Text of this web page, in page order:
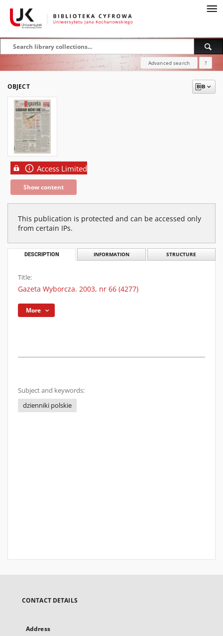
Advanced search ?
OBJECT
Access Limited
Show content
This publication is protected and can be accessed only
from certain IPs.
DESCRIPTION INFORMATION STRUCTURE
Title:
Gazeta Wyborcza. 2003, nr 66 (4277)
More
Subject and keywords:
dzienniki polskie
CONTACT DETAILS
Address